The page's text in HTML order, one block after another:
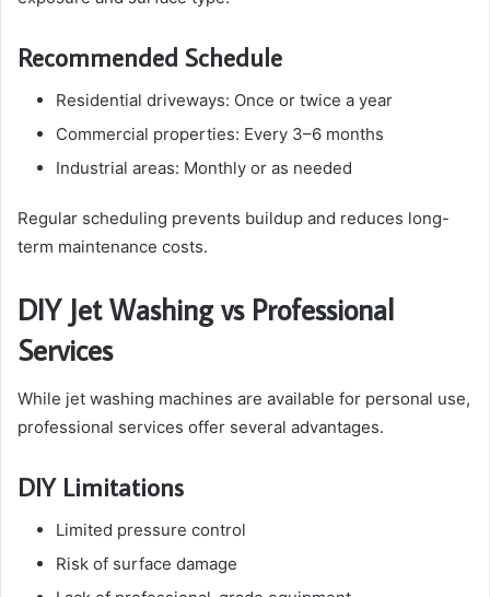
Recommended Schedule
Residential driveways: Once or twice a year
Commercial properties: Every 3–6 months
Industrial areas: Monthly or as needed
Regular scheduling prevents buildup and reduces long-
term maintenance costs.
DIY Jet Washing vs Professional
Services
While jet washing machines are available for personal use,
professional services offer several advantages.
DIY Limitations
Limited pressure control
Risk of surface damage